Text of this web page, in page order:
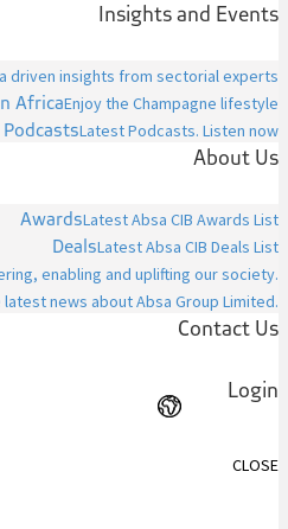
Insights and Events
driven insights from sectorial experts
AfricaEnjoy the Champagne lifestyle
PodcastsLatest Podcasts. Listen now
About Us
AwardsLatest Absa CIB Awards List
DealsLatest Absa CIB Deals List
enabling and uplifting our society.
latest news about Absa Group Limited.
Contact Us
Login
CLOSE